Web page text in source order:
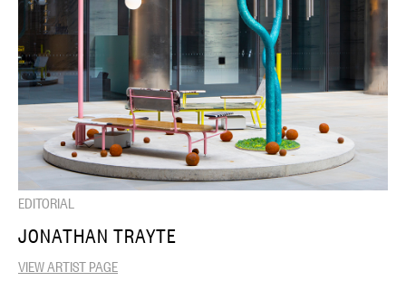
EDITORIAL
JONATHAN TRAYTE
VIEW ARTIST PAGE